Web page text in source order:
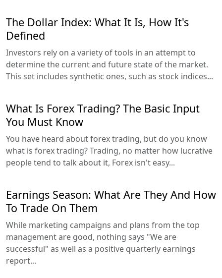
The Dollar Index: What It Is, How It's
Defined
Investors rely on a variety of tools in an attempt to
determine the current and future state of the market.
This set includes synthetic ones, such as stock indices...
What Is Forex Trading? The Basic Input
You Must Know
You have heard about forex trading, but do you know
what is forex trading? Trading, no matter how lucrative
people tend to talk about it, Forex isn't easy...
Earnings Season: What Are They And How
To Trade On Them
While marketing campaigns and plans from the top
management are good, nothing says "We are
successful" as well as a positive quarterly earnings
report...